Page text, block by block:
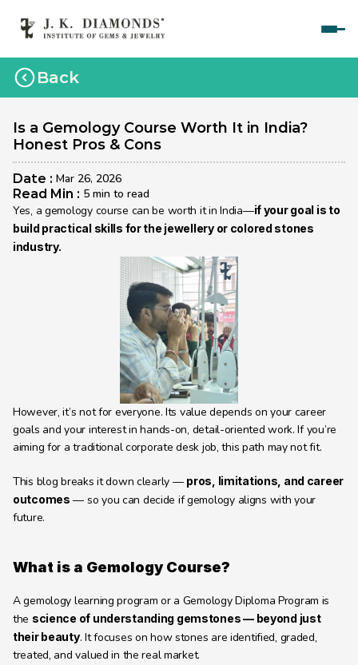
Home
Courses
Polished Diamond Graduate
Gemology Graduate
Jewelry Design Graduate (Manual)
Jewelry Design Graduate (CAD)
Jewelry Engineering
Jewelry Engineering
Learning Hub
Contact
Back
Is a Gemology Course Worth It in India?
Honest Pros & Cons
Date : Mar 26, 2026
Read Min : 5 min to read
Yes, a gemology course can be worth it in India—if your goal is to
build practical skills for the jewellery or colored stones
industry.
However, it’s not for everyone. Its value depends on your career
goals and your interest in hands-on, detail-oriented work. If you’re
aiming for a traditional corporate desk job, this path may not fit.
This blog breaks it down clearly — pros, limitations, and career
outcomes — so you can decide if gemology aligns with your
future.
What is a Gemology Course?
A gemology learning program or a Gemology Diploma Program is
the science of understanding gemstones — beyond just
their beauty. It focuses on how stones are identified, graded,
treated, and valued in the real market.